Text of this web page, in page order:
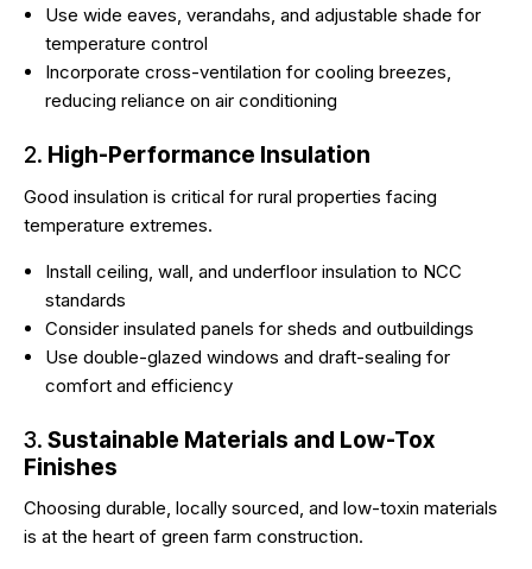
Use wide eaves, verandahs, and adjustable shade for
temperature control
Incorporate cross-ventilation for cooling breezes,
reducing reliance on air conditioning
2. High-Performance Insulation
Good insulation is critical for rural properties facing
temperature extremes.
Install ceiling, wall, and underfloor insulation to NCC
standards
Consider insulated panels for sheds and outbuildings
Use double-glazed windows and draft-sealing for
comfort and efficiency
3. Sustainable Materials and Low-Tox
Finishes
Choosing durable, locally sourced, and low-toxin materials
is at the heart of green farm construction.